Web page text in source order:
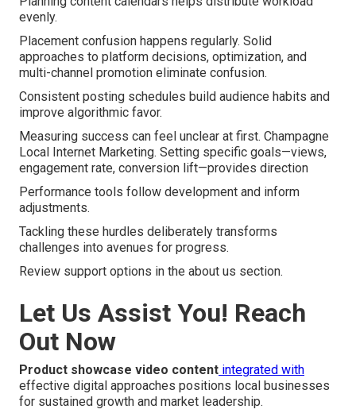
evenly.
Placement confusion happens regularly. Solid
approaches to platform decisions, optimization, and
multi-channel promotion eliminate confusion.
Consistent posting schedules build audience habits and
improve algorithmic favor.
Measuring success can feel unclear at first. Champagne
Local Internet Marketing. Setting specific goals—views,
engagement rate, conversion lift—provides direction
Performance tools follow development and inform
adjustments.
Tackling these hurdles deliberately transforms
challenges into avenues for progress.
Review support options in the about us section.
Let Us Assist You! Reach
Out Now
Product showcase video content integrated with
effective digital approaches positions local businesses
for sustained growth and market leadership.